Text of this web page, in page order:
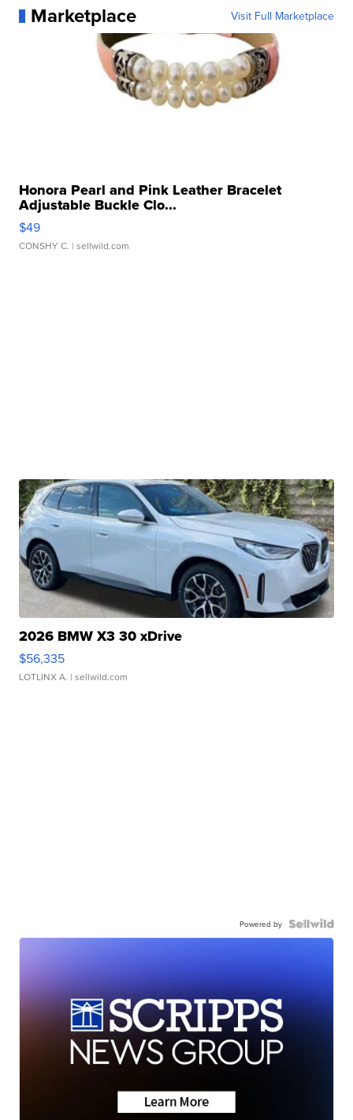
Marketplace Visit Full Marketplace
Honora Pearl and Pink Leather Bracelet
Adjustable Buckle Clo...
$49
CONSHY C. | sellwild.com
2026 BMW X3 30 xDrive
$56,335
LOTLINX A. | sellwild.com
Powered by